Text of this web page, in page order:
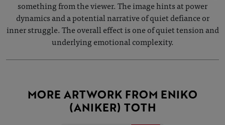
something from the viewer. The image hints at power
dynamics and a potential narrative of quiet defiance or
inner struggle. The overall effect is one of quiet tension and
underlying emotional complexity.
MORE ARTWORK FROM ENIKO
(ANIKER) TOTH